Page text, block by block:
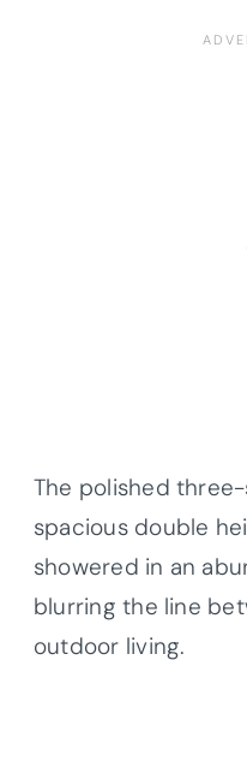
The polished
spacious double
showered in an
blurring the line
outdoor living.